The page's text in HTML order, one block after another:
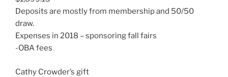
Deposits are mostly from membership and 50/50
draw.
Expenses in 2018 – sponsoring fall fairs
-OBA fees
Cathy Crowder’s gift